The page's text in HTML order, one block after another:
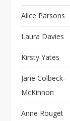
Alice Parsons
Laura Davies
Kirsty Yates
Jane Colbeck-
McKinnon
Anne Rouget